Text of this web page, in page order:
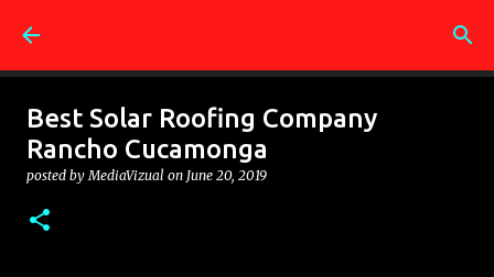
Best Solar Roofing Company
Rancho Cucamonga
posted byMediaVizual on June 20, 2019